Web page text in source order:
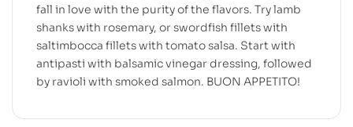
fall in love with the purity of the flavors. Try lamb
shanks with rosemary, or swordfish fillets with
saltimbocca fillets with tomato salsa. Start with
antipasti with balsamic vinegar dressing, followed
by ravioli with smoked salmon. BUON APPETITO!